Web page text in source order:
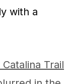
with a